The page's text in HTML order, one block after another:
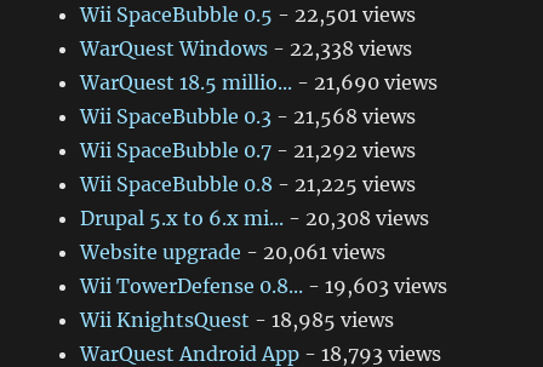
Wii SpaceBubble 0.5 - 22,501 views
WarQuest Windows - 22,338 views
WarQuest 18.5 millio... - 21,690 views
Wii SpaceBubble 0.3 - 21,568 views
Wii SpaceBubble 0.7 - 21,292 views
Wii SpaceBubble 0.8 - 21,225 views
Drupal 5.x to 6.x mi... - 20,308 views
Website upgrade - 20,061 views
Wii TowerDefense 0.8... - 19,603 views
Wii KnightsQuest - 18,985 views
WarQuest Android App - 18,793 views